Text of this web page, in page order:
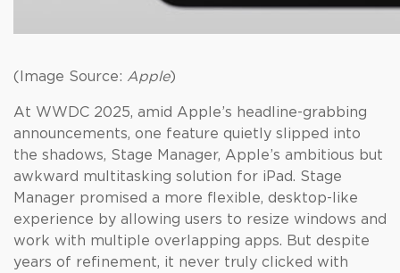
(Image Source: Apple)
At WWDC 2025, amid Apple’s headline-grabbing
announcements, one feature quietly slipped into
the shadows, Stage Manager, Apple’s ambitious but
awkward multitasking solution for iPad. Stage
Manager promised a more flexible, desktop-like
experience by allowing users to resize windows and
work with multiple overlapping apps. But despite
years of refinement, it never truly clicked with